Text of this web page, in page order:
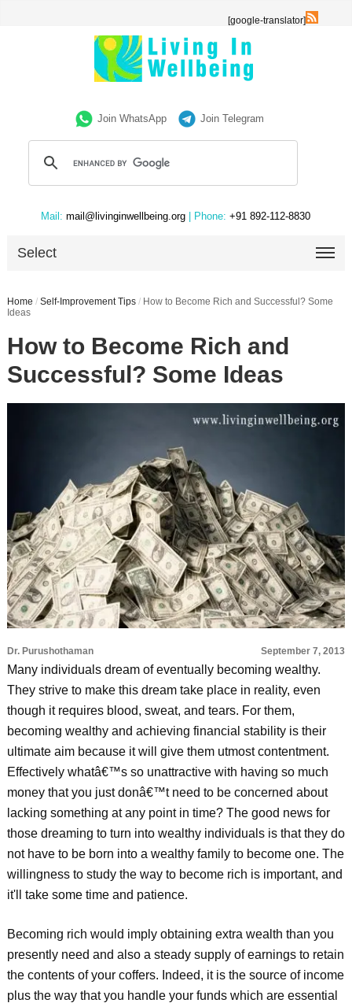
[google-translator]
Join WhatsApp Join Telegram
Mail: mail@livinginwellbeing.org | Phone: +91 892-112-8830
Select
Home / Self-Improvement Tips / How to Become Rich and Successful? Some
Ideas
How to Become Rich and
Successful? Some Ideas
Dr. Purushothaman September 7, 2013
Many individuals dream of eventually becoming wealthy.
They strive to make this dream take place in reality, even
though it requires blood, sweat, and tears. For them,
becoming wealthy and achieving financial stability is their
ultimate aim because it will give them utmost contentment.
Effectively whatâ€™s so unattractive with having so much
money that you just donâ€™t need to be concerned about
lacking something at any point in time? The good news for
those dreaming to turn into wealthy individuals is that they do
not have to be born into a wealthy family to become one. The
willingness to study the way to become rich is important, and
it'll take some time and patience.
Becoming rich would imply obtaining extra wealth than you
presently need and also a steady supply of earnings to retain
the contents of your coffers. Indeed, it is the source of income
plus the way that you handle your funds which are essential